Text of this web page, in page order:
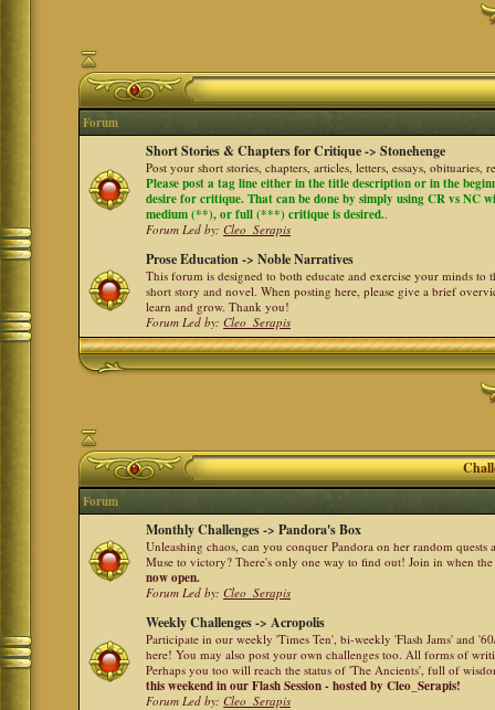
Forum
Short Stories & Chapters for Critique -> Stonehenge
Post your short stories, chapters, articles, letters, essays, obituaries,
Please post a tag line either in the title description or in the
desire for critique. That can be done by simply using CR vs NC
medium (**), or full (***) critique is desired..
Forum Led by:Cleo_Serapis
Prose Education -> Noble Narratives
This forum is designed to both educate and exercise your minds to
short story and novel. When posting here, please give a brief
learn and grow. Thank you!
Forum Led by:Cleo_Serapis
Forum
Monthly Challenges -> Pandora's Box
Unleashing chaos, can you conquer Pandora on her random
Muse to victory? There's only one way to find out! Join in when
now open.
Forum Led by:Cleo_Serapis
Weekly Challenges -> Acropolis
Participate in our weekly 'Times Ten', bi-weekly 'Flash Jams' and
here! You may also post your own challenges too. All forms of
Perhaps you too will reach the status of 'The Ancients', full of
this weekend in our Flash Session - hosted by Cleo_Serapis!
Forum Led by:Cleo_Serapis